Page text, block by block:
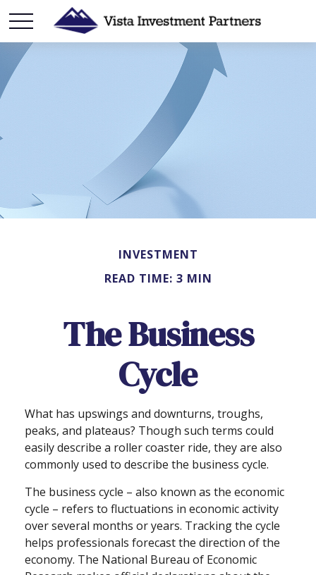
INVESTMENT
READ TIME: 3 MIN
The Business
Cycle
What has upswings and downturns, troughs,
peaks, and plateaus? Though such terms could
easily describe a roller coaster ride, they are also
commonly used to describe the business cycle.
The business cycle – also known as the economic
cycle – refers to fluctuations in economic activity
over several months or years. Tracking the cycle
helps professionals forecast the direction of the
economy. The National Bureau of Economic